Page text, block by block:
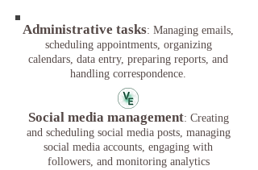
Administrative tasks: Managing emails,
scheduling appointments, organizing
calendars, data entry, preparing reports, and
handling correspondence.
Social media management: Creating
and scheduling social media posts, managing
social media accounts, engaging with
followers, and monitoring analytics